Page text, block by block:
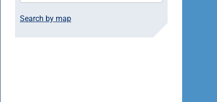
Search by map